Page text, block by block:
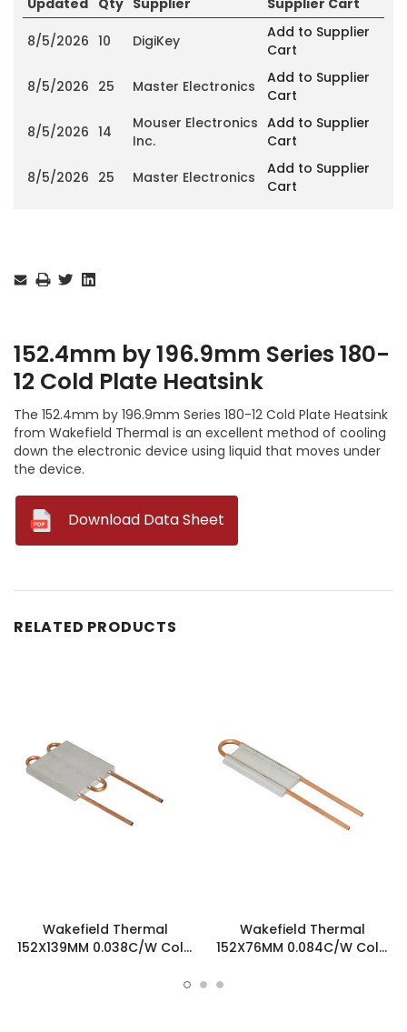
8/5/2026 10 DigiKey
Add to Supplier
Cart
8/5/2026 25 Master Electronics
Add to Supplier
Cart
8/5/2026 14
Mouser Electronics
Inc.
Add to Supplier
Cart
8/5/2026 25 Master Electronics
Add to Supplier
Cart
Stock:
152.4mm by 196.9mm Series 180-
12 Cold Plate Heatsink
The 152.4mm by 196.9mm Series 180-12 Cold Plate Heatsink
from Wakefield Thermal is an excellent method of cooling
down the electronic device using liquid that moves under
the device.
Download Data Sheet
RELATED PRODUCTS
Wakefield Thermal
152X139MM 0.038C/W Cold
Wakefield Thermal
152X76MM 0.084C/W Cold